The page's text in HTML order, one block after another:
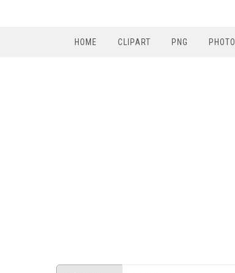
HOME CLIPART PNG PHOTO